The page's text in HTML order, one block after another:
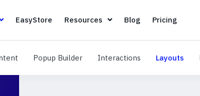
Page Builder
EasyStoreEasyStore
Resources Resources
BlogBlogPricing
Dynamic Content
Popup BuilderPopup Builder
Interactions Interactions
Layouts